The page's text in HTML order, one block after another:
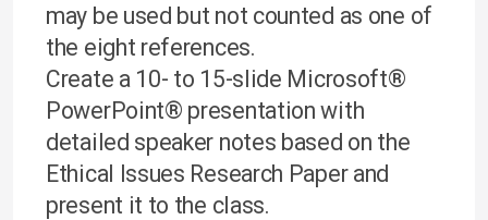
may be used but not counted as one of
the eight references.
Create a 10- to 15-slide Microsoft®
PowerPoint® presentation with
detailed speaker notes based on the
Ethical Issues Research Paper and
present it to the class.